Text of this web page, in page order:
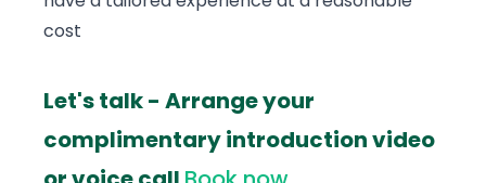
cost
Let's talk - Arrange your
complimentary introduction video